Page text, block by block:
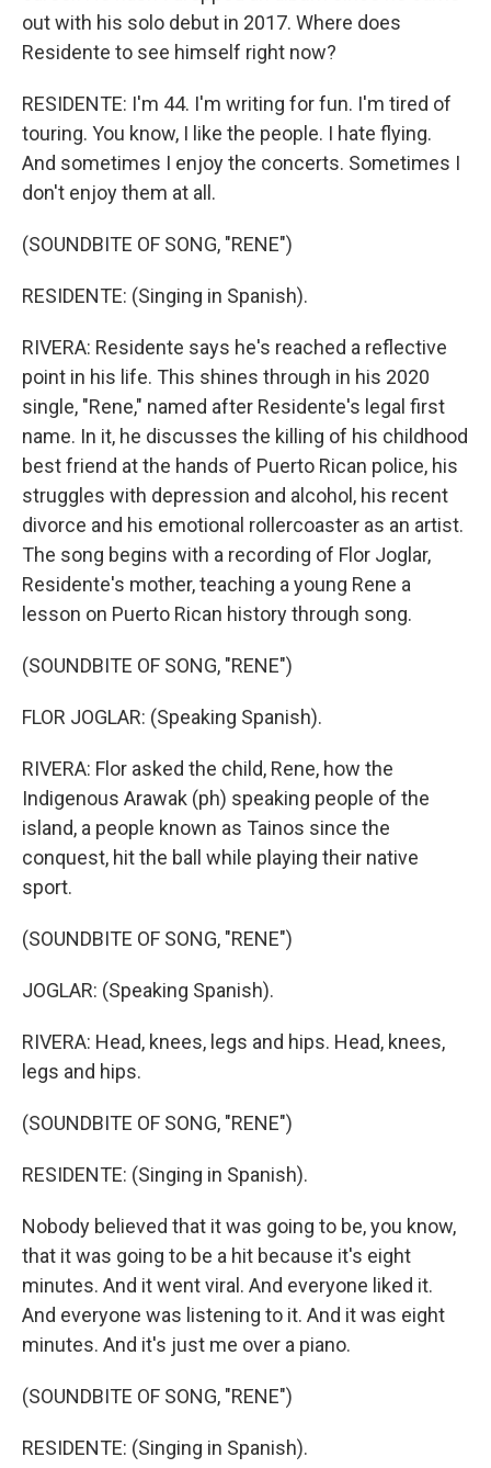
out with his solo debut in 2017. Where does
Residente to see himself right now?
RESIDENTE: I'm 44. I'm writing for fun. I'm tired of
touring. You know, I like the people. I hate flying.
And sometimes I enjoy the concerts. Sometimes I
don't enjoy them at all.
(SOUNDBITE OF SONG, "RENE")
RESIDENTE: (Singing in Spanish).
RIVERA: Residente says he's reached a reflective
point in his life. This shines through in his 2020
single, "Rene," named after Residente's legal first
name. In it, he discusses the killing of his childhood
best friend at the hands of Puerto Rican police, his
struggles with depression and alcohol, his recent
divorce and his emotional rollercoaster as an artist.
The song begins with a recording of Flor Joglar,
Residente's mother, teaching a young Rene a
lesson on Puerto Rican history through song.
(SOUNDBITE OF SONG, "RENE")
FLOR JOGLAR: (Speaking Spanish).
RIVERA: Flor asked the child, Rene, how the
Indigenous Arawak (ph) speaking people of the
island, a people known as Tainos since the
conquest, hit the ball while playing their native
sport.
(SOUNDBITE OF SONG, "RENE")
JOGLAR: (Speaking Spanish).
RIVERA: Head, knees, legs and hips. Head, knees,
legs and hips.
(SOUNDBITE OF SONG, "RENE")
RESIDENTE: (Singing in Spanish).
Nobody believed that it was going to be, you know,
that it was going to be a hit because it's eight
minutes. And it went viral. And everyone liked it.
And everyone was listening to it. And it was eight
minutes. And it's just me over a piano.
(SOUNDBITE OF SONG, "RENE")
RESIDENTE: (Singing in Spanish).